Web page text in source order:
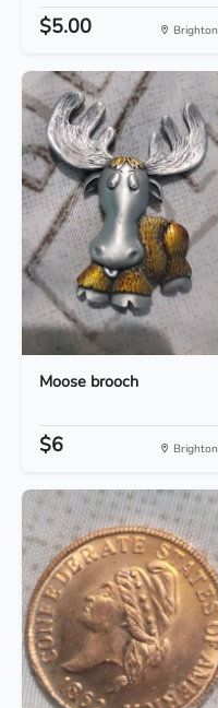
$5.00 Brighton
Moose brooch
$6 Brighton